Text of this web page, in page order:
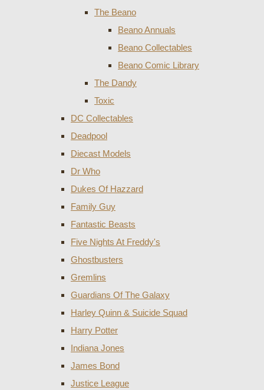
The Beano
Beano Annuals
Beano Collectables
Beano Comic Library
The Dandy
Toxic
DC Collectables
Deadpool
Diecast Models
Dr Who
Dukes Of Hazzard
Family Guy
Fantastic Beasts
Five Nights At Freddy's
Ghostbusters
Gremlins
Guardians Of The Galaxy
Harley Quinn & Suicide Squad
Harry Potter
Indiana Jones
James Bond
Justice League